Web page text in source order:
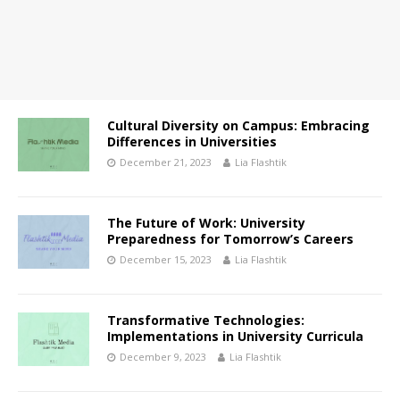
Cultural Diversity on Campus: Embracing
Differences in Universities
December 21, 2023 Lia Flashtik
The Future of Work: University
Preparedness for Tomorrow’s Careers
December 15, 2023 Lia Flashtik
Transformative Technologies:
Implementations in University Curricula
December 9, 2023 Lia Flashtik